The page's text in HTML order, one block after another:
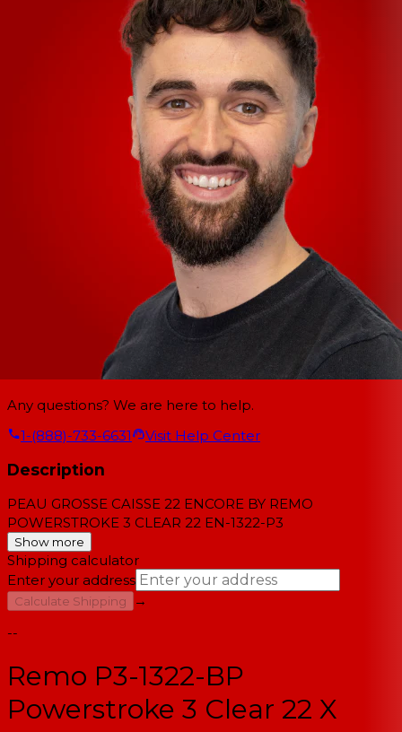
Any questions? We are here to help.
1-(888)-733-6631
Visit Help Center
Description
PEAU GROSSE CAISSE 22 ENCORE BY REMO
POWERSTROKE 3 CLEAR 22 EN-1322-P3
Show more
Shipping calculator
Enter your address
Calculate Shipping
→
--
Remo P3-1322-BP
Powerstroke 3 Clear 22 X